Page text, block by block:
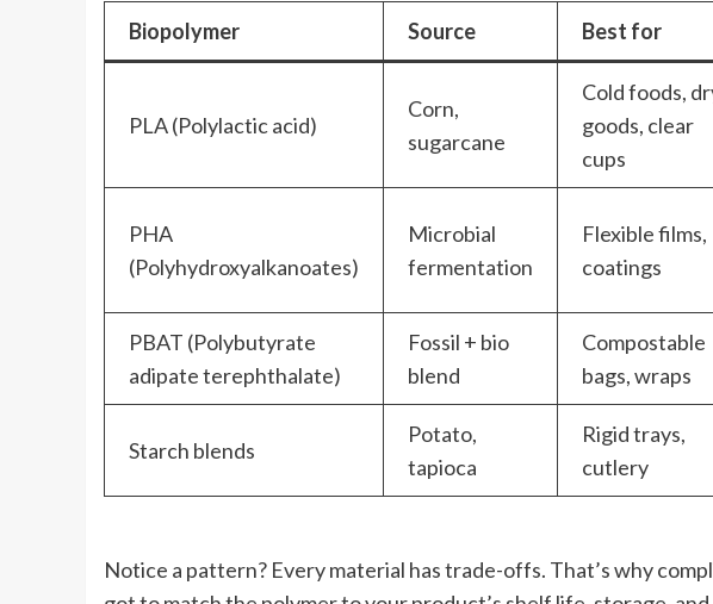
Biopolymer Source Best for
PLA (Polylactic acid)
Corn,
sugarcane
Cold foods,
goods, clear
cups
PHA
(Polyhydroxyalkanoates)
Microbial
fermentation
Flexible films,
coatings
PBAT (Polybutyrate
adipate terephthalate)
Fossil + bio
blend
Compostable
bags, wraps
Starch blends
Potato,
tapioca
Rigid trays,
cutlery
Notice a pattern? Every material has trade-offs. That’s why